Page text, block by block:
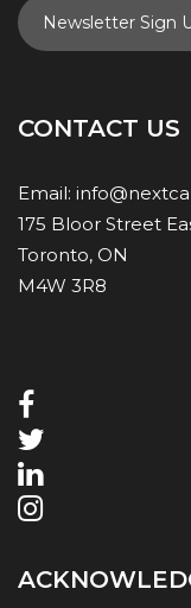
Newsletter Sign
CONTACT US
Email:
175 Bloor Street
Toronto, ON
M4W 3R8